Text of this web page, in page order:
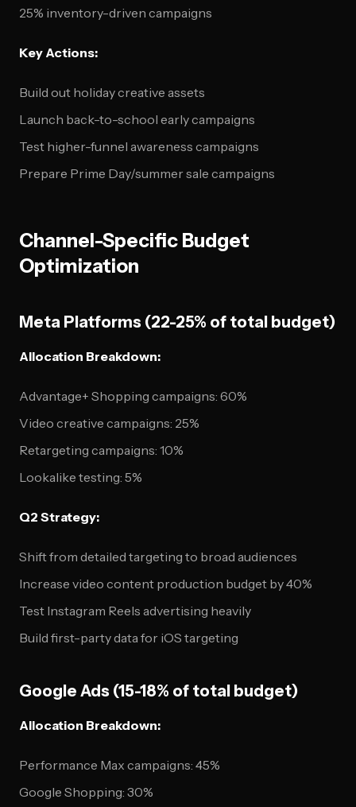
25% inventory-driven campaigns
Key Actions:
Build out holiday creative assets
Launch back-to-school early campaigns
Test higher-funnel awareness campaigns
Prepare Prime Day/summer sale campaigns
Channel-Specific Budget
Optimization
Meta Platforms (22-25% of total budget)
Allocation Breakdown:
Advantage+ Shopping campaigns: 60%
Video creative campaigns: 25%
Retargeting campaigns: 10%
Lookalike testing: 5%
Q2 Strategy:
Shift from detailed targeting to broad audiences
Increase video content production budget by 40%
Test Instagram Reels advertising heavily
Build first-party data for iOS targeting
Google Ads (15-18% of total budget)
Allocation Breakdown:
Performance Max campaigns: 45%
Google Shopping: 30%